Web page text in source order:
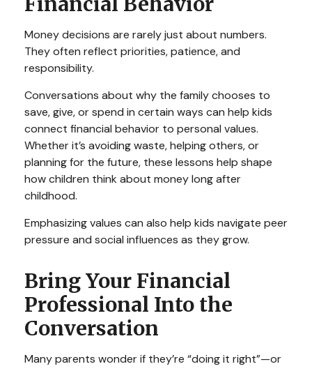
Money decisions are rarely just about numbers.
They often reflect priorities, patience, and
responsibility.
Conversations about why the family chooses to
save, give, or spend in certain ways can help kids
connect financial behavior to personal values.
Whether it’s avoiding waste, helping others, or
planning for the future, these lessons help shape
how children think about money long after
childhood.
Emphasizing values can also help kids navigate peer
pressure and social influences as they grow.
Bring Your Financial
Professional Into the
Conversation
Many parents wonder if they’re “doing it right”—or